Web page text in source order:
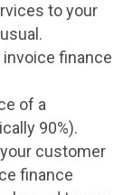
to your
finance
of a
90%).
customer
finance